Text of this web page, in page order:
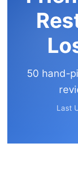
50 hand-
Last